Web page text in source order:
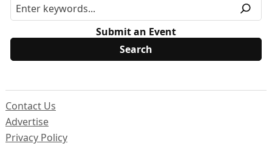
Submit an Event
Contact Us
Advertise
Privacy Policy